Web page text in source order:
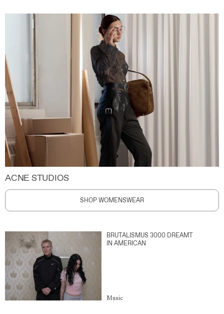
ACNE STUDIOS
SHOP WOMENSWEAR
BRUTALISMUS 3000 DREAMT
IN AMERICAN
Music